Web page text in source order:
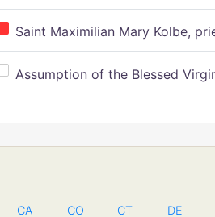
Saint Maximilian Mary Kolbe,
Assumption of the Blessed
CA CO CT DE